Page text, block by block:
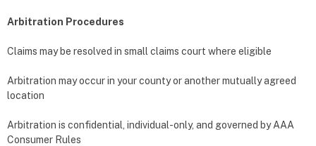
Arbitration Procedures
Claims may be resolved in small claims court where eligible
Arbitration may occur in your county or another mutually agreed
location
Arbitration is confidential, individual-only, and governed by AAA
Consumer Rules